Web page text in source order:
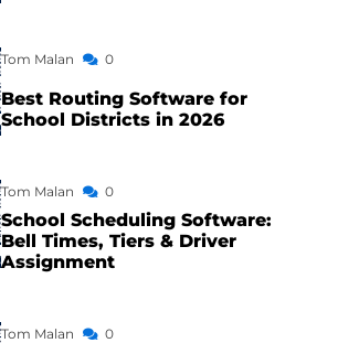
Tom Malan 0
Best Routing Software for
School Districts in 2026
Tom Malan 0
School Scheduling Software:
Bell Times, Tiers & Driver
Assignment
Tom Malan 0